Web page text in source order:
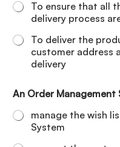
To ensure that all
delivery process
To deliver the
customer address
delivery
An Order Management
manage the wish
System